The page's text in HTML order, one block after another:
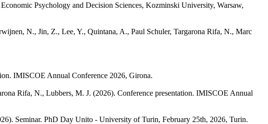
Psychology and Decision Sciences, Kozminski University, Warsaw,
N., Jin, Z., Lee, Y., Quintana, A., Paul Schuler, Targarona Rifa, N., Marc
IMISCOE Annual Conference 2026, Girona.
Rifa, N., Lubbers, M. J. (2026). Conference presentation. IMISCOE Annual
Seminar. PhD Day Unito - University of Turin, February 25th, 2026, Turin.